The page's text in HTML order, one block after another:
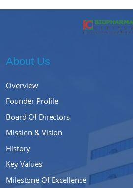
About Us
Overview
Founder Profile
Board Of Directors
Mission & Vision
History
Key Values
Milestone Of Excellence